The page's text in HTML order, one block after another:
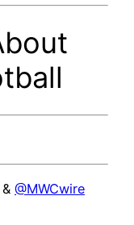
& @MWCwire